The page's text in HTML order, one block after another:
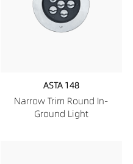
ASTA 148
Narrow Trim Round In-
Ground Light